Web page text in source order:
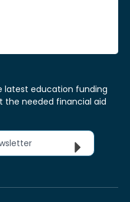
latest education funding
the needed financial aid